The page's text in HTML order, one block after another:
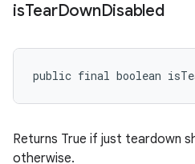
isTearDownDisabled
public final boolean
Returns True if just teardown
otherwise.